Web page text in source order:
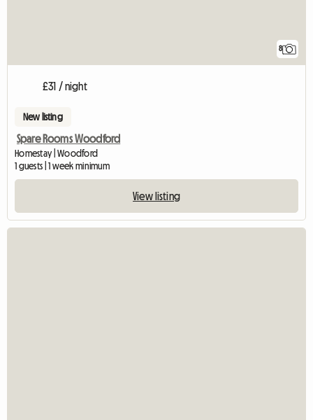
8
£31 / night
New listing
Spare Rooms Woodford
Homestay | Woodford
1 guests | 1 week minimum
View listing